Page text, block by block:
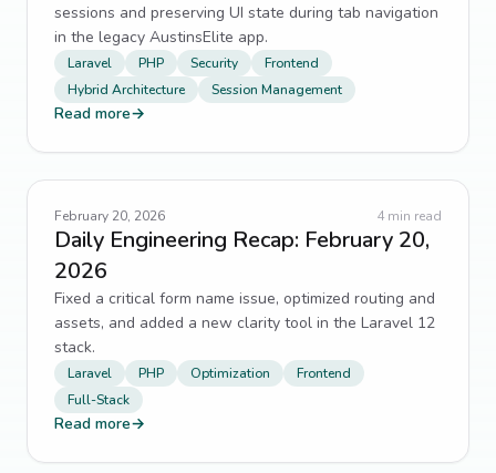
sessions and preserving UI state during tab navigation
in the legacy AustinsElite app.
Laravel PHP Security
Frontend
Hybrid Architecture
Session Management
Read more→
February 20, 2026 4 min read
Daily Engineering Recap: February 20,
2026
Fixed a critical form name issue, optimized routing and
assets, and added a new clarity tool in the Laravel 12
stack.
Laravel PHP Optimization
Frontend
Full-Stack
Read more→